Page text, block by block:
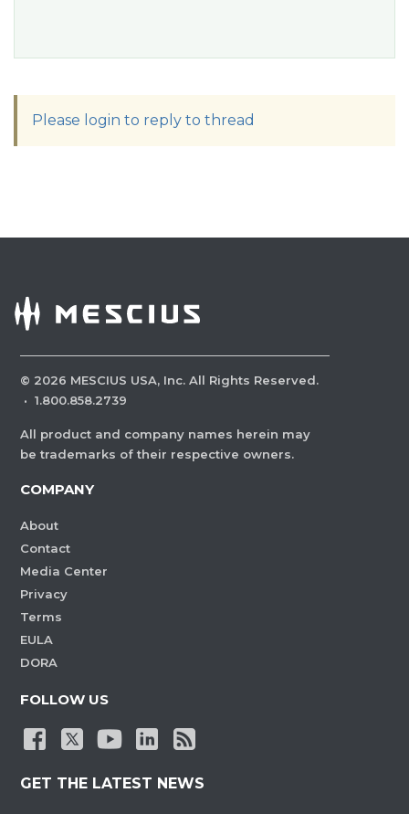
Please login to reply to thread
© 2026 MESCIUS USA, Inc. All Rights Reserved.
· 1.800.858.2739
All product and company names herein may
be trademarks of their respective owners.
COMPANY
About
Contact
Media Center
Privacy
Terms
EULA
DORA
FOLLOW US
GET THE LATEST NEWS